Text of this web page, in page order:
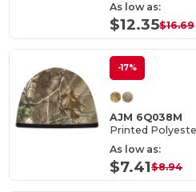
As low as:
$12.35$16.69
-17%
AJM 6Q038M
As low as:
$7.41$8.94